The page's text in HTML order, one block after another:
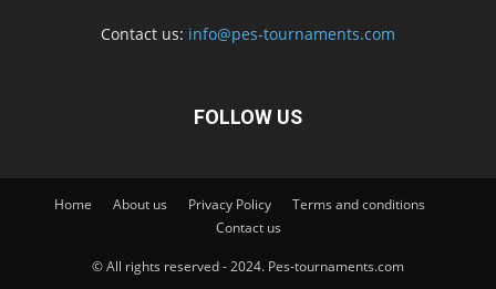
Contact us: info@pes-tournaments.com
FOLLOW US
Home About us Privacy Policy
Terms and conditions
Contact us
© All rights reserved - 2024. Pes-tournaments.com